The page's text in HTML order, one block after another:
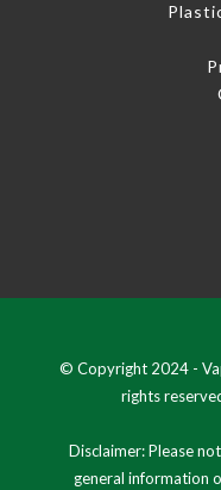
© Copyright 2024 -
rights
Disclaimer: Please
general information